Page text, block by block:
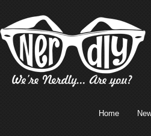
Home